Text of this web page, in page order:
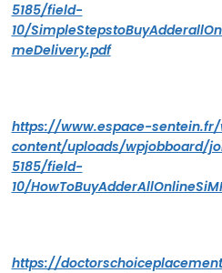
5185/field-
10/
meDelivery.pdf
https://www.espace-
content/uploads/wpjobboard/
5185/field-
10/
https://